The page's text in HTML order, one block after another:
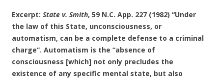
Excerpt: State v. Smith, 59 N.C. App. 227 (1982) “Under
the law of this State, unconsciousness, or
automatism, can be a complete defense to a criminal
charge”. Automatism is the “absence of
consciousness [which] not only precludes the
existence of any specific mental state, but also